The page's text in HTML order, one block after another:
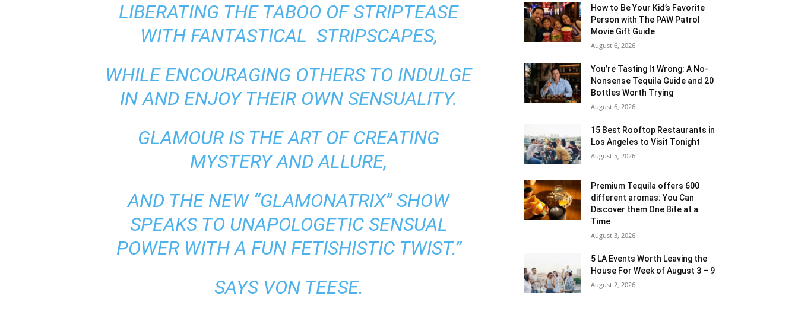
LIBERATING THE TABOO OF STRIPTEASE
WITH FANTASTICAL STRIPSCAPES,
WHILE ENCOURAGING OTHERS TO INDULGE
IN AND ENJOY THEIR OWN SENSUALITY.
GLAMOUR IS THE ART OF CREATING
MYSTERY AND ALLURE,
AND THE NEW “GLAMONATRIX” SHOW
SPEAKS TO UNAPOLOGETIC SENSUAL
POWER WITH A FUN FETISHISTIC TWIST.”
SAYS VON TEESE.
How to Be Your Kid’s Favorite
Person with The PAW Patrol
Movie Gift Guide
August 6, 2026
You’re Tasting It Wrong: A No-
Nonsense Tequila Guide and 20
Bottles Worth Trying
August 6, 2026
15 Best Rooftop Restaurants in
Los Angeles to Visit Tonight
August 5, 2026
Premium Tequila offers 600
different aromas: You Can
Discover them One Bite at a
Time
August 3, 2026
5 LA Events Worth Leaving the
House For Week of August 3 – 9
August 2, 2026